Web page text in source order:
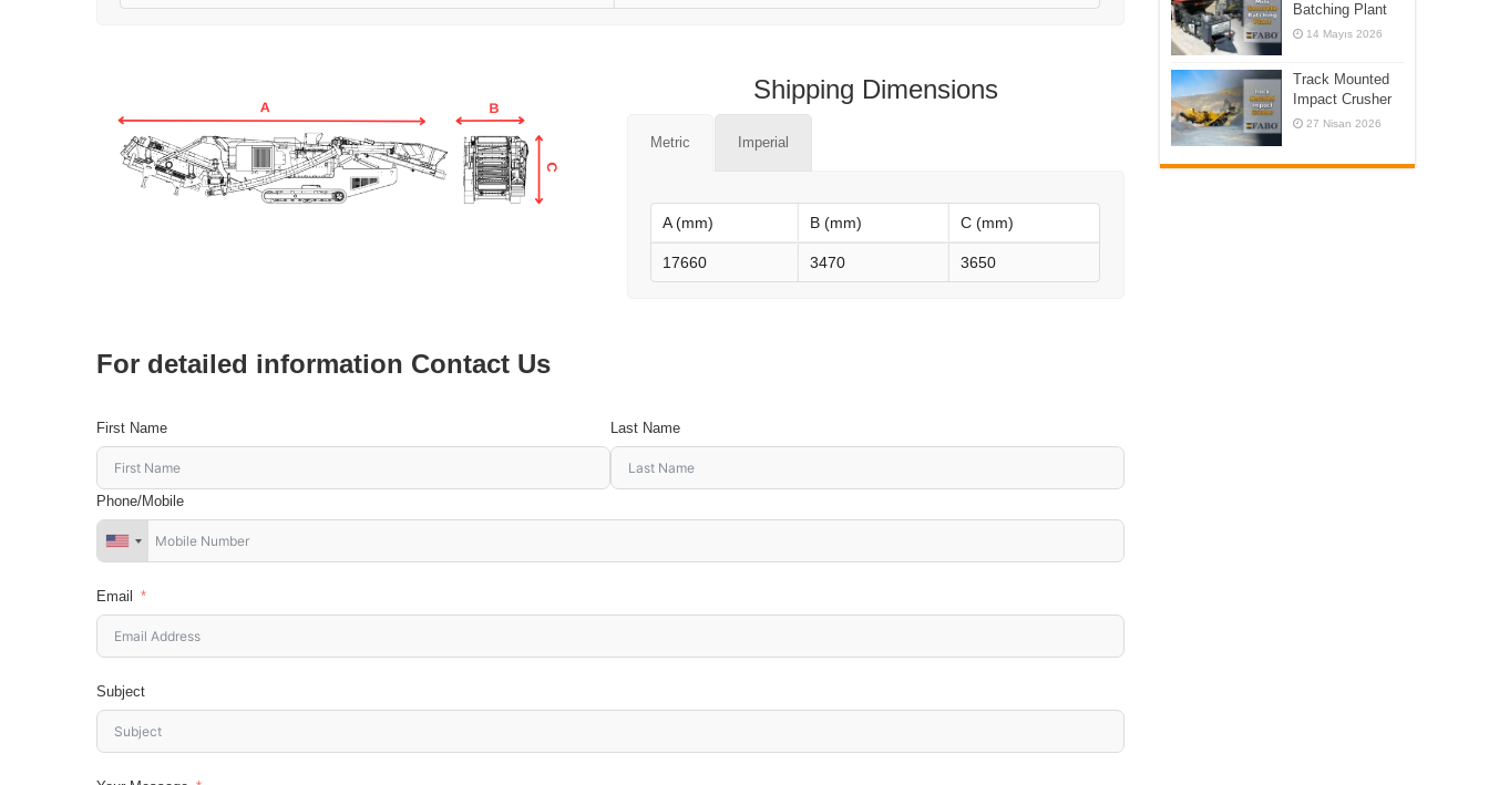
Shipping Dimensions
Metric Imperial
A (mm) B (mm) C (mm)
17660 3470 3650
For detailed information Contact Us
First Name Last Name
Phone/Mobile
Email
Subject
Batching Plant
14 Mayıs 2026
Track Mounted
Impact Crusher
27 Nisan 2026